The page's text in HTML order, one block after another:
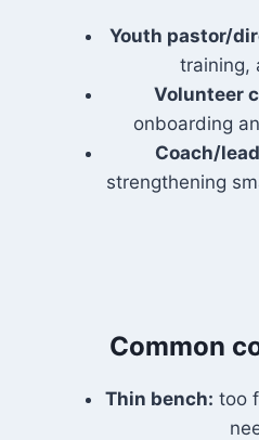
Youth pastor/
training,
Volunteer
onboarding
Coach/
strengthening
Common
Thin bench: too